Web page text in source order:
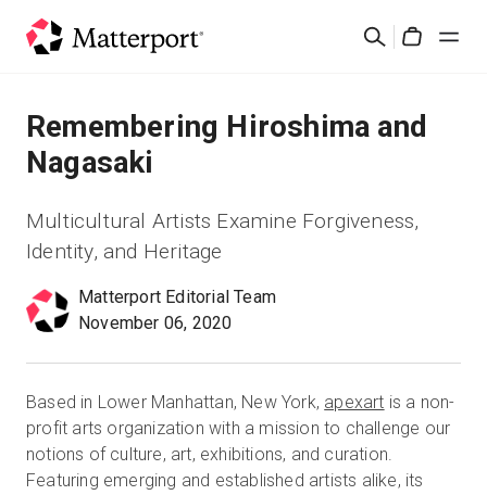
Suchen
Lösungen
Produkte
Ressourcen
Was ist neu?
Kontakt
Anmelden
Remembering Hiroshima and
Nagasaki
Multicultural Artists Examine Forgiveness,
Identity, and Heritage
Matterport Editorial Team
November 06, 2020
Based in Lower Manhattan, New York, apexart is a non-
profit arts organization with a mission to challenge our
notions of culture, art, exhibitions, and curation.
Featuring emerging and established artists alike, its